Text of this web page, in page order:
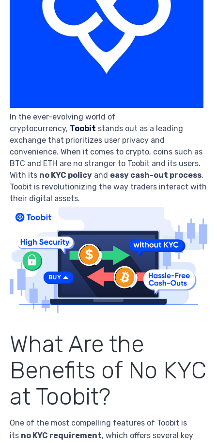
In the ever-evolving world of
cryptocurrency, Toobit stands out as a leading
exchange that prioritizes user privacy and
convenience. When it comes to crypto, coins such as
BTC and ETH are no stranger to Toobit and its users.
With its no KYC policy and easy cash-out process,
Toobit is revolutionizing the way traders interact with
their digital assets.
What Are the
Benefits of No KYC
at Toobit?
One of the most compelling features of Toobit is
its no KYC requirement, which offers several key